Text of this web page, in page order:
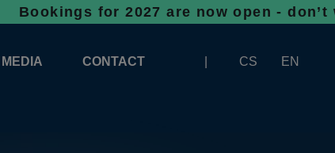
for 2027 are now open - don’t wait,
MEDIA CONTACT CS EN